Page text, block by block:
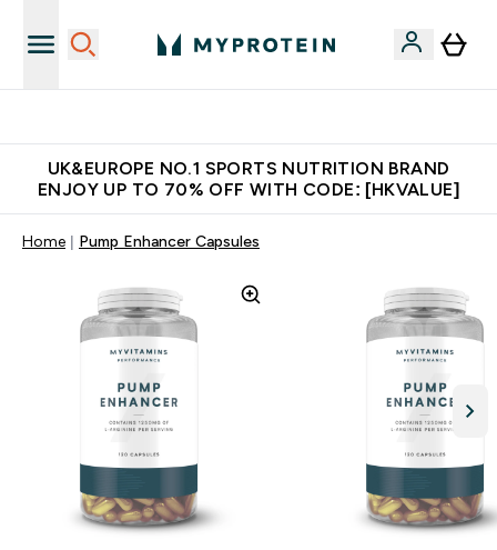
UK&EUROPE NO.1 SPORTS NUTRITION BRAND
ENJOY UP TO 70% OFF WITH CODE: [HKVALUE]
Home Pump Enhancer Capsules